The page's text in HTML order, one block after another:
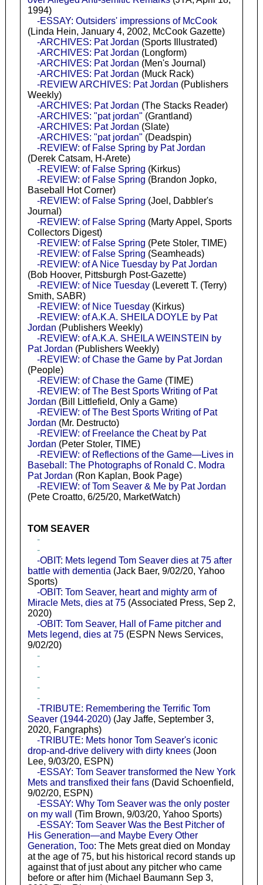
1994)
-ESSAY: Outsiders' impressions of McCook
(Linda Hein, January 4, 2002, McCook Gazette)
-ARCHIVES: Pat Jordan (Sports Illustrated)
-ARCHIVES: Pat Jordan (Longform)
-ARCHIVES: Pat Jordan (Men's Journal)
-ARCHIVES: Pat Jordan (Muck Rack)
-REVIEW ARCHIVES: Pat Jordan (Publishers
Weekly)
-ARCHIVES: Pat Jordan (The Stacks Reader)
-ARCHIVES: "pat jordan" (Grantland)
-ARCHIVES: Pat Jordan (Slate)
-ARCHIVES: "pat jordan" (Deadspin)
-REVIEW: of False Spring by Pat Jordan
(Derek Catsam, H-Arete)
-REVIEW: of False Spring (Kirkus)
-REVIEW: of False Spring (Brandon Jopko,
Baseball Hot Corner)
-REVIEW: of False Spring (Joel, Dabbler's
Journal)
-REVIEW: of False Spring (Marty Appel, Sports
Collectors Digest)
-REVIEW: of False Spring (Pete Stoler, TIME)
-REVIEW: of False Spring (Seamheads)
-REVIEW: of A Nice Tuesday by Pat Jordan
(Bob Hoover, Pittsburgh Post-Gazette)
-REVIEW: of Nice Tuesday(Leverett T. (Terry)
Smith, SABR)
-REVIEW: of Nice Tuesday(Kirkus)
-REVIEW: of A.K.A. SHEILA DOYLE by Pat
Jordan (Publishers Weekly)
-REVIEW: of A.K.A. SHEILA WEINSTEIN by
Pat Jordan (Publishers Weekly)
-REVIEW: of Chase the Game by Pat Jordan
(People)
-REVIEW: of Chase the Game(TIME)
-REVIEW: of The Best Sports Writing of Pat
Jordan (Bill Littlefield, Only a Game)
-REVIEW: of The Best Sports Writing of Pat
Jordan (Mr. Destructo)
-REVIEW: of Freelance the Cheat by Pat
Jordan (Peter Stoler, TIME)
-REVIEW: of Reflections of the Game—Lives in
Baseball: The Photographs of Ronald C. Modra
Pat Jordan (Ron Kaplan, Book Page)
-REVIEW: of Tom Seaver & Me by Pat Jordan
(Pete Croatto, 6/25/20, MarketWatch)
TOM SEAVER
-
-
-OBIT: Mets legend Tom Seaver dies at 75 after
battle with dementia (Jack Baer, 9/02/20, Yahoo
Sports)
-OBIT: Tom Seaver, heart and mighty arm of
Miracle Mets, dies at 75(Associated Press, Sep 2,
2020)
-OBIT: Tom Seaver, Hall of Fame pitcher and
Mets legend, dies at 75(ESPN News Services,
9/02/20)
-
-
-
-
-
-TRIBUTE: Remembering the Terrific Tom
Seaver (1944-2020)(Jay Jaffe, September 3,
2020, Fangraphs)
-TRIBUTE: Mets honor Tom Seaver's iconic
drop-and-drive delivery with dirty knees(Joon
Lee, 9/03/20, ESPN)
-ESSAY: Tom Seaver transformed the New York
Mets and transfixed their fans(David Schoenfield,
9/02/20, ESPN)
-ESSAY: Why Tom Seaver was the only poster
on my wall
(Tim Brown, 9/03/20, Yahoo Sports)
-ESSAY: Tom Seaver Was the Best Pitcher of
His Generation—and Maybe Every Other
Generation, Too: The Mets great died on Monday
at the age of 75, but his historical record stands up
against that of just about any pitcher who came
before or after him (Michael Baumann Sep 3,